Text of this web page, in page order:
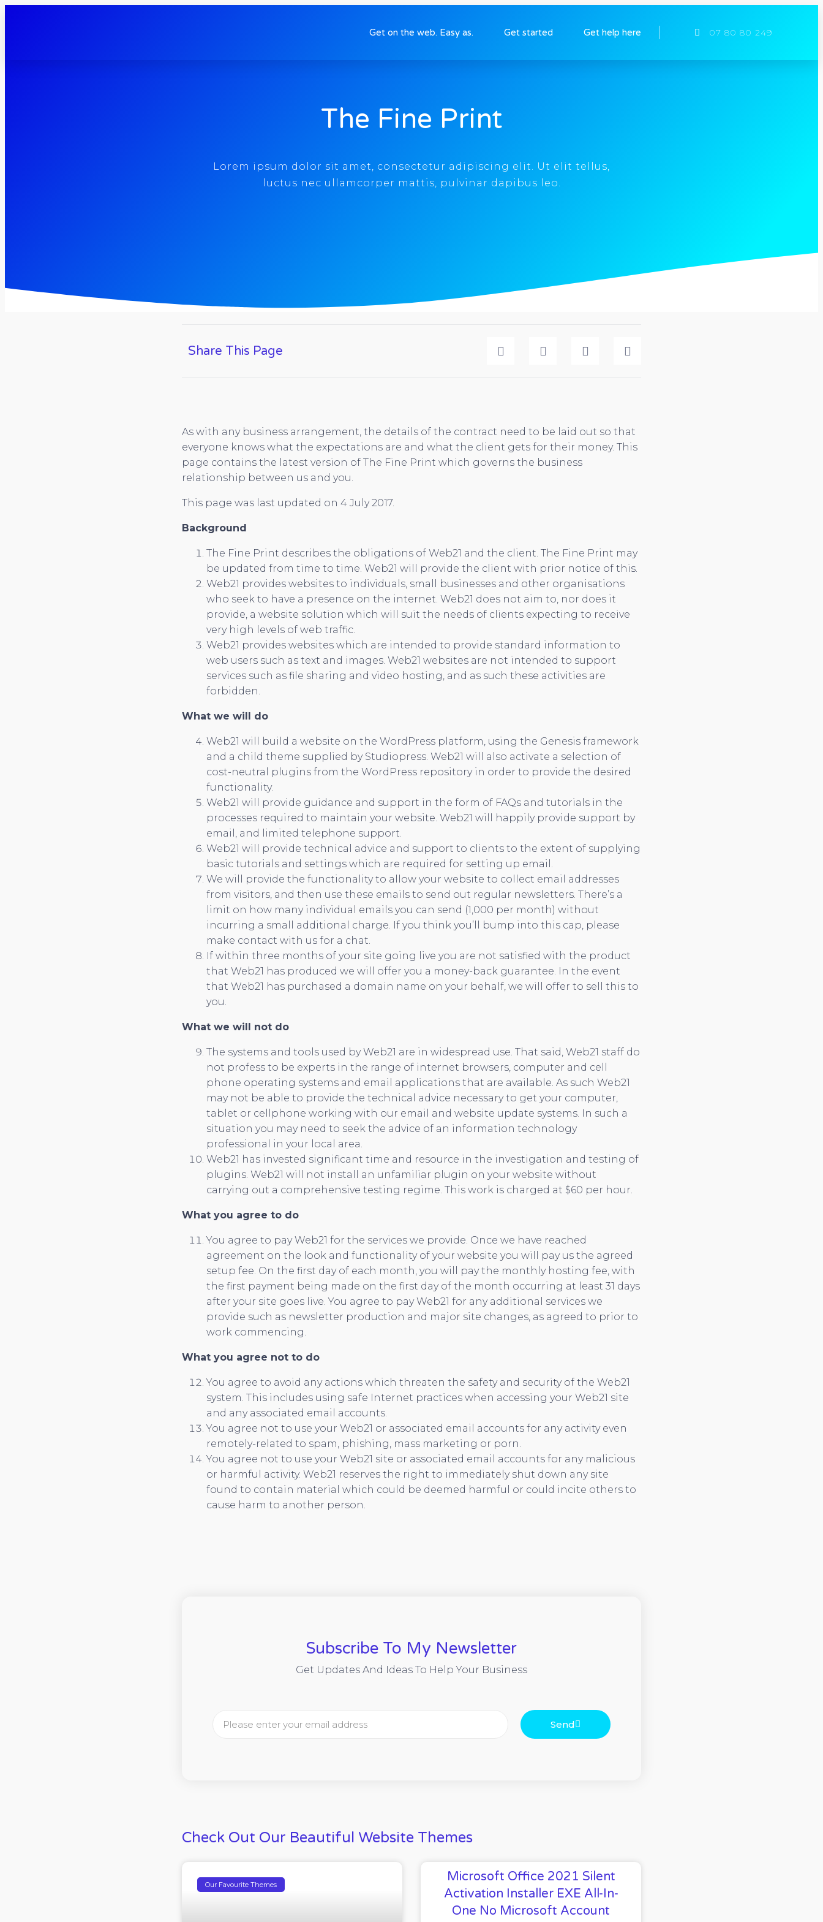
Get on the web. Easy as. Get started Get help here 07 80 80 249
The Fine Print
Lorem ipsum dolor sit amet, consectetur adipiscing elit. Ut elit tellus,
luctus nec ullamcorper mattis, pulvinar dapibus leo.
Share This Page
As with any business arrangement, the details of the contract need to be laid out so that
everyone knows what the expectations are and what the client gets for their money. This
page contains the latest version of The Fine Print which governs the business
relationship between us and you.
This page was last updated on 4 July 2017.
Background
The Fine Print describes the obligations of Web21 and the client. The Fine Print may
be updated from time to time. Web21 will provide the client with prior notice of this.
Web21 provides websites to individuals, small businesses and other organisations
who seek to have a presence on the internet. Web21 does not aim to, nor does it
provide, a website solution which will suit the needs of clients expecting to receive
very high levels of web traffic.
Web21 provides websites which are intended to provide standard information to
web users such as text and images. Web21 websites are not intended to support
services such as file sharing and video hosting, and as such these activities are
forbidden.
What we will do
Web21 will build a website on the WordPress platform, using the Genesis framework
and a child theme supplied by Studiopress. Web21 will also activate a selection of
cost-neutral plugins from the WordPress repository in order to provide the desired
functionality.
Web21 will provide guidance and support in the form of FAQs and tutorials in the
processes required to maintain your website. Web21 will happily provide support by
email, and limited telephone support.
Web21 will provide technical advice and support to clients to the extent of supplying
basic tutorials and settings which are required for setting up email.
We will provide the functionality to allow your website to collect email addresses
from visitors, and then use these emails to send out regular newsletters. There’s a
limit on how many individual emails you can send (1,000 per month) without
incurring a small additional charge. If you think you’ll bump into this cap, please
make contact with us for a chat.
If within three months of your site going live you are not satisfied with the product
that Web21 has produced we will offer you a money-back guarantee. In the event
that Web21 has purchased a domain name on your behalf, we will offer to sell this to
you.
What we will not do
The systems and tools used by Web21 are in widespread use. That said, Web21 staff do
not profess to be experts in the range of internet browsers, computer and cell
phone operating systems and email applications that are available. As such Web21
may not be able to provide the technical advice necessary to get your computer,
tablet or cellphone working with our email and website update systems. In such a
situation you may need to seek the advice of an information technology
professional in your local area.
Web21 has invested significant time and resource in the investigation and testing of
plugins. Web21 will not install an unfamiliar plugin on your website without
carrying out a comprehensive testing regime. This work is charged at $60 per hour.
What you agree to do
You agree to pay Web21 for the services we provide. Once we have reached
agreement on the look and functionality of your website you will pay us the agreed
setup fee. On the first day of each month, you will pay the monthly hosting fee, with
the first payment being made on the first day of the month occurring at least 31 days
after your site goes live. You agree to pay Web21 for any additional services we
provide such as newsletter production and major site changes, as agreed to prior to
work commencing.
What you agree not to do
You agree to avoid any actions which threaten the safety and security of the Web21
system. This includes using safe Internet practices when accessing your Web21 site
and any associated email accounts.
You agree not to use your Web21 or associated email accounts for any activity even
remotely-related to spam, phishing, mass marketing or porn.
You agree not to use your Web21 site or associated email accounts for any malicious
or harmful activity. Web21 reserves the right to immediately shut down any site
found to contain material which could be deemed harmful or could incite others to
cause harm to another person.
Subscribe To My Newsletter
Get Updates And Ideas To Help Your Business
Send
Check Out Our Beautiful Website Themes
Our Favourite Themes
Microsoft Office 2021 Silent
Activation Installer EXE All-In-
One No Microsoft Account